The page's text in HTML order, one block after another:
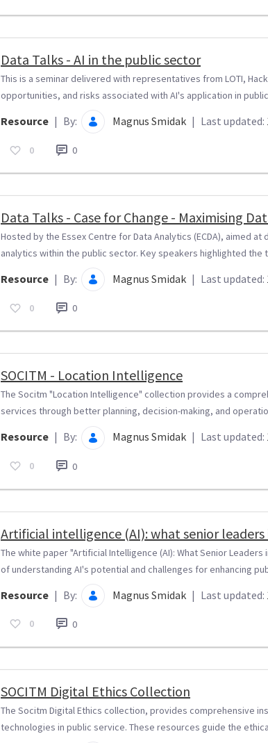
Data Talks - AI in the public sector
This is a seminar delivered with representatives from LOTI,
opportunities, and risks associated with AI's application in
Resource | By: Magnus Smidak | Last updated:
0 0
Data Talks - Case for Change - Maximising
Hosted by the Essex Centre for Data Analytics (ECDA), aimed
analytics within the public sector. Key speakers highlighted the
Resource | By: Magnus Smidak | Last updated:
0 0
SOCITM - Location Intelligence
The Socitm "Location Intelligence" collection provides a
services through better planning, decision-making, and
Resource | By: Magnus Smidak | Last updated:
0 0
Artificial intelligence (AI): what senior
The white paper "Artificial Intelligence (AI): What Senior
of understanding AI's potential and challenges for enhancing
Resource | By: Magnus Smidak | Last updated:
0 0
SOCITM Digital Ethics Collection
The Socitm Digital Ethics collection, provides comprehensive
technologies in public service. These resources guide the